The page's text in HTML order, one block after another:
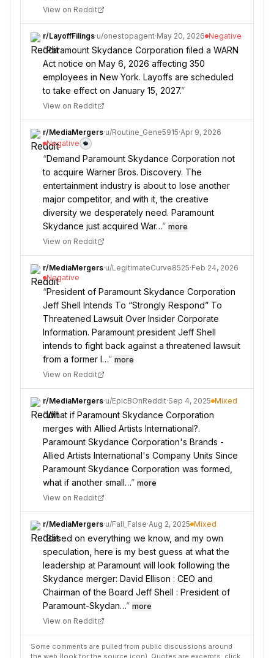
View on Reddit
r/LayoffFilings·u/onestopagent·May 20, 2026 Negative
“Paramount Skydance Corporation filed a WARN
Act notice on May 6, 2026 affecting 350
employees in New York. Layoffs are scheduled
to take effect on January 15, 2027.”
View on Reddit
r/MediaMergers·u/Routine_Gene5915·Apr 9, 2026
Negative
“Demand Paramount Skydance Corporation not
to acquire Warner Bros. Discovery. The
entertainment industry is about to lose another
major competitor, and with it, the creative
diversity we desperately need. Paramount
Skydance just acquired War…” more
View on Reddit
r/MediaMergers·u/LegitimateCurve8525·Feb 24, 2026
Negative
“President of Paramount Skydance Corporation
Jeff Shell Intends To “Strongly Respond” To
Threatened Lawsuit Over Insider Corporate
Information. Paramount president Jeff Shell
intends to fight back against a threatened lawsuit
from a former l…” more
View on Reddit
r/MediaMergers·u/EpicBOnReddit·Sep 4, 2025 Mixed
“What if Paramount Skydance Corporation
merges with Allied Artists International?.
Paramount Skydance Corporation's Brands -
Allied Artists International's Company Units Since
Paramount Skydance Corporation was formed,
what if another small…” more
View on Reddit
r/MediaMergers·u/Fall_False·Aug 2, 2025 Mixed
“Based on everything we know, and my own
speculation, here is my best guess at what the
leadership at Paramount will look following the
Skydance merger: David Ellison : CEO and
Chairman of the Board Jeff Shell : President of
Paramount-Skydan…” more
View on Reddit
Some comments are pulled from public discussions around
the web (look for the source icon). Quotes are excerpts; click